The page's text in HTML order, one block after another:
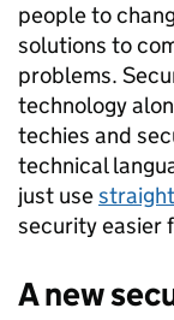
people to
solutions to
problems.
technology
techies and
technical
just use
security easier
A new